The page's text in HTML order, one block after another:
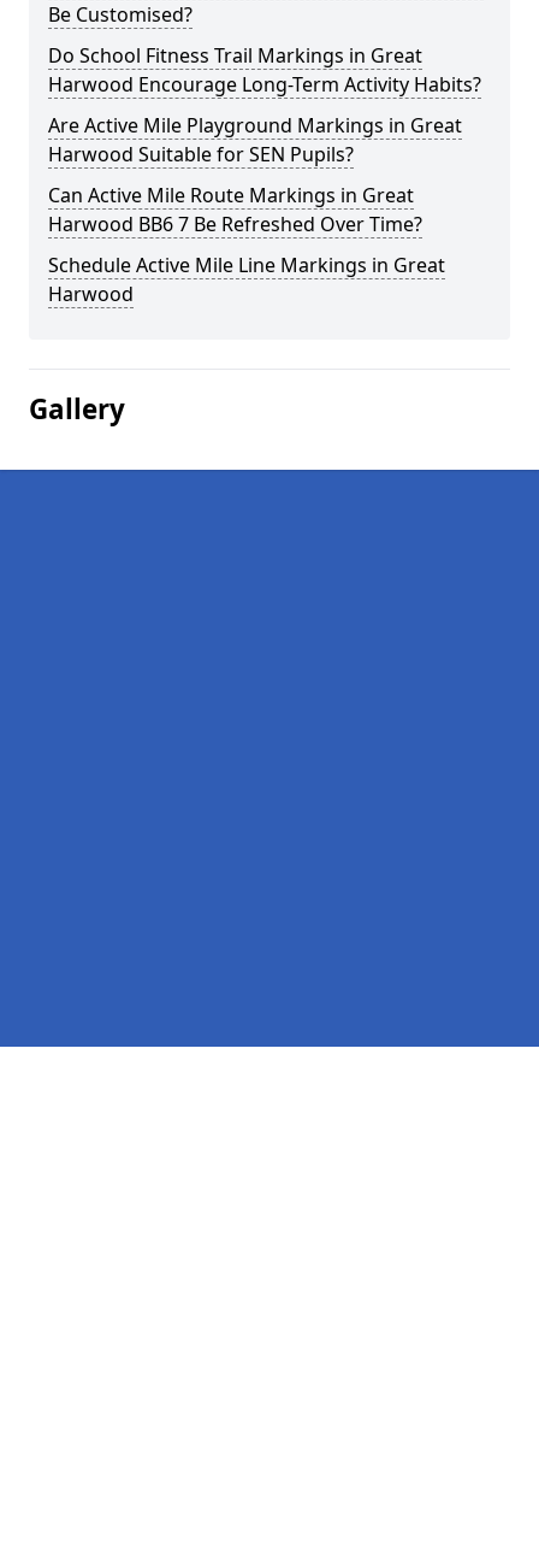
Be Customised?
Do School Fitness Trail Markings in Great
Harwood Encourage Long-Term Activity Habits?
Are Active Mile Playground Markings in Great
Harwood Suitable for SEN Pupils?
Can Active Mile Route Markings in Great
Harwood BB6 7 Be Refreshed Over Time?
Schedule Active Mile Line Markings in Great
Harwood
Gallery